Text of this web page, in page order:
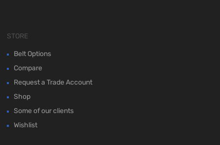
STORE
Belt Options
Compare
Request a Trade Account
Shop
Some of our clients
Wishlist